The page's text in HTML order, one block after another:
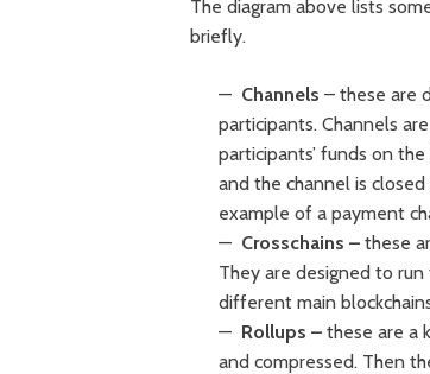
The diagram above lists
briefly.
Channels – these are
participants. Channels
participants’ funds on
and the channel is
example of a payment
Crosschains – these
They are designed to
different main
Rollups – these are a
and compressed. Then